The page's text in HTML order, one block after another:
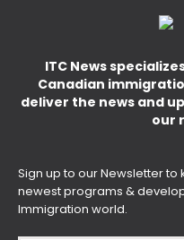
ITC News
Canadian
deliver the news and
our
Sign up to our Newsletter
newest programs &
Immigration world.